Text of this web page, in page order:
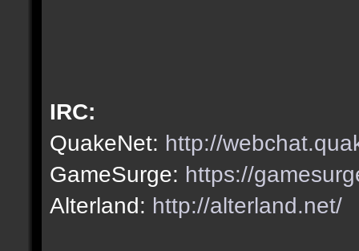
IRC:
QuakeNet: http://
GameSurge: https://
Alterland: http://alterland.net/